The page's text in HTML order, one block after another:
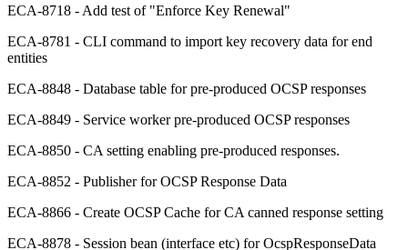
ECA-8718 - Add test of "Enforce Key Renewal"
ECA-8781 - CLI command to import key recovery data for end
entities
ECA-8848 - Database table for pre-produced OCSP responses
ECA-8849 - Service worker pre-produced OCSP responses
ECA-8850 - CA setting enabling pre-produced responses.
ECA-8852 - Publisher for OCSP Response Data
ECA-8866 - Create OCSP Cache for CA canned response setting
ECA-8878 - Session bean (interface etc) for OcspResponseData